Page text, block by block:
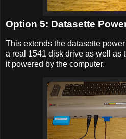
Option 5: Datasette
This extends the datasette
a real 1541 disk drive as well as
it powered by the computer.